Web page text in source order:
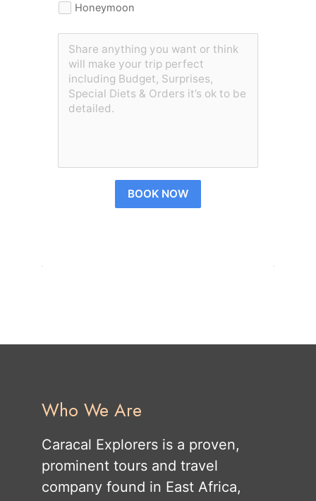
Honeymoon
BOOK NOW
Who We Are
Caracal Explorers is a proven,
prominent tours and travel
company found in East Africa,